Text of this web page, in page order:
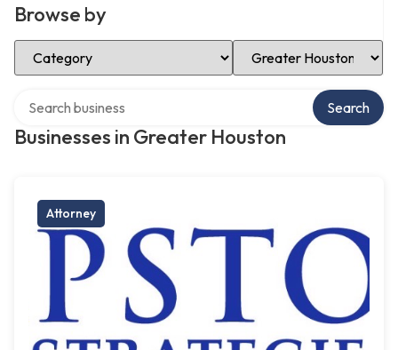
Browse by
Select Category Select Location
Businesses in Greater Houston
Search
Attorney